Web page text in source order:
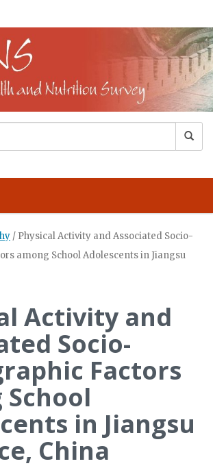
/ Physical Activity and Associated Socio-
among School Adolescents in Jiangsu
Activity and
Socio-
Factors
in Jiangsu
China